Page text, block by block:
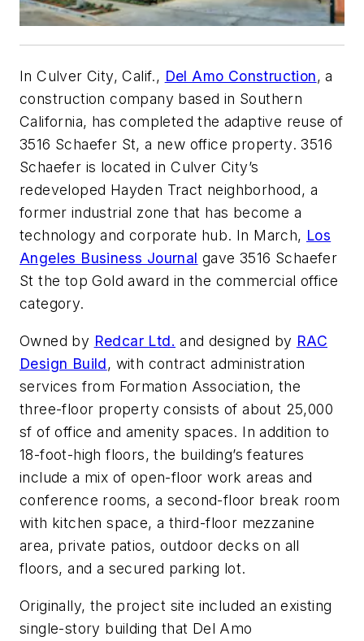
In Culver City, Calif., Del Amo Construction, a
construction company based in Southern
California, has completed the adaptive reuse of
3516 Schaefer St, a new office property. 3516
Schaefer is located in Culver City’s
redeveloped Hayden Tract neighborhood, a
former industrial zone that has become a
technology and corporate hub. In March, Los
Angeles Business Journal gave 3516 Schaefer
St the top Gold award in the commercial office
category.
Owned by Redcar Ltd. and designed by RAC
Design Build, with contract administration
services from Formation Association, the
three-floor property consists of about 25,000
sf of office and amenity spaces. In addition to
18-foot-high floors, the building’s features
include a mix of open-floor work areas and
conference rooms, a second-floor break room
with kitchen space, a third-floor mezzanine
area, private patios, outdoor decks on all
floors, and a secured parking lot.
Originally, the project site included an existing
single-story building that Del Amo